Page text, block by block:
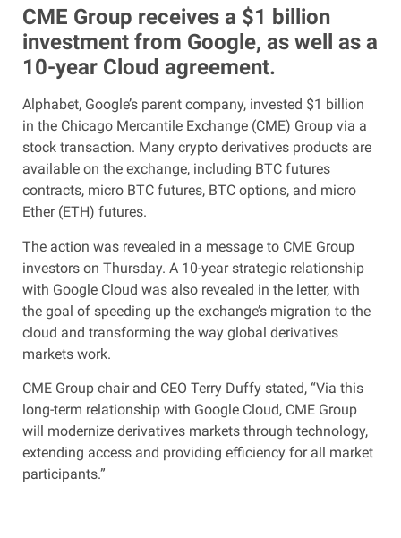
CME Group receives a $1 billion
investment from Google, as well as a
10-year Cloud agreement.
Alphabet, Google’s parent company, invested $1 billion
in the Chicago Mercantile Exchange (CME) Group via a
stock transaction. Many crypto derivatives products are
available on the exchange, including BTC futures
contracts, micro BTC futures, BTC options, and micro
Ether (ETH) futures.
The action was revealed in a message to CME Group
investors on Thursday. A 10-year strategic relationship
with Google Cloud was also revealed in the letter, with
the goal of speeding up the exchange’s migration to the
cloud and transforming the way global derivatives
markets work.
CME Group chair and CEO Terry Duffy stated, “Via this
long-term relationship with Google Cloud, CME Group
will modernize derivatives markets through technology,
extending access and providing efficiency for all market
participants.”